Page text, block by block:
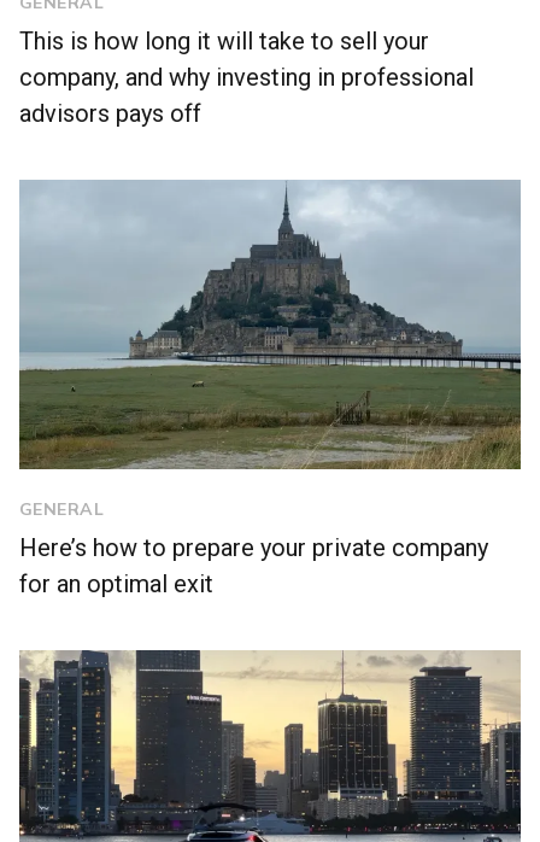
This is how long it will take to sell your
company, and why investing in professional
advisors pays off
GENERAL
Here’s how to prepare your private company
for an optimal exit